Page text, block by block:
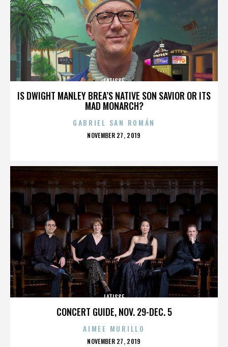
IS DWIGHT MANLEY BREA’S NATIVE SON SAVIOR OR ITS
MAD MONARCH?
LATISSE
GABRIEL SAN ROMÁN
POSTED
NOVEMBER 27, 2019
CONCERT GUIDE, NOV. 29-DEC. 5
LATISSE
AIMEE MURILLO
POSTED
NOVEMBER 27, 2019